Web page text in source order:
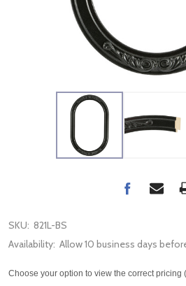
SKU: 821L-BS
Availability: Allow 10 business days
Choose your option to view the correct pricing